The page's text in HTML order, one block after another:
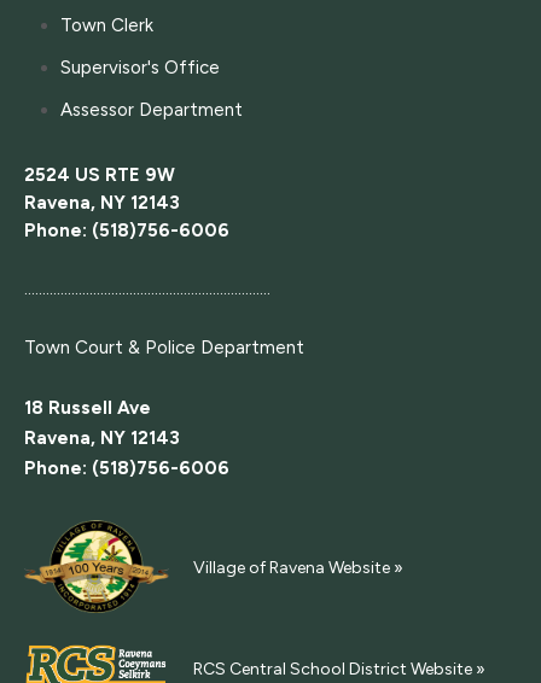
Town Clerk
Supervisor's Office
Assessor Department
2524 US RTE 9W
Ravena, NY 12143
Phone: (518)756-6006
....................................................................
Town Court & Police Department
18 Russell Ave
Ravena, NY 12143
Phone: (518)756-6006
Village of Ravena Website »
RCS Central School District Website »